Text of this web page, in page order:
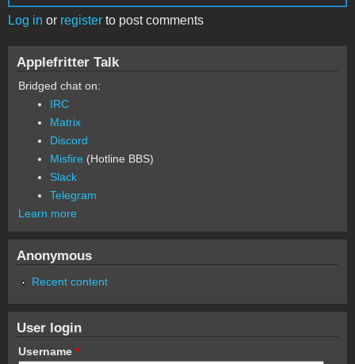
Log in or register to post comments
Applefritter Talk
Bridged chat on:
IRC
Matrix
Discord
Misfire (Hotline BBS)
Slack
Telegram
Learn more
Anonymous
Recent content
User login
Username *